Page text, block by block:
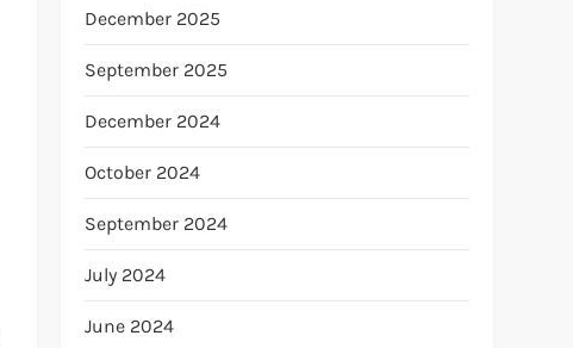
December 2025
September 2025
December 2024
October 2024
September 2024
July 2024
June 2024